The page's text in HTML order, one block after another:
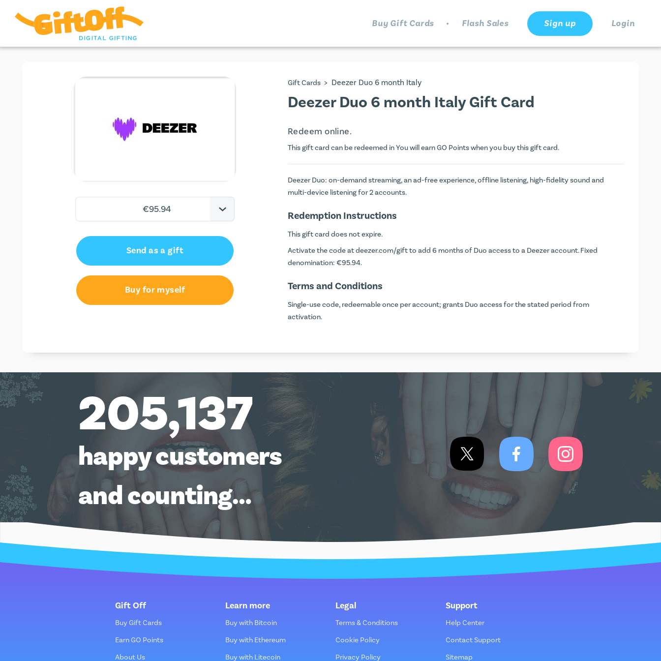
Buy Gift Cards . Flash Sales Sign up Login
Send as a gift
Buy for myself
Gift Cards > Deezer Duo 6 month Italy
Deezer Duo 6 month Italy Gift Card
Redeem online.
This gift card can be redeemed in You will earnGO Pointswhen you buy this gift card.
Deezer Duo: on-demand streaming, an ad-free experience, offline listening, high-fidelity sound and
multi-device listening for 2 accounts.
Redemption Instructions
This gift card does not expire.
Activate the code atdeezer.com/giftto add 6 months of Duo access to a Deezer account. Fixed
denomination: €95.94.
Terms and Conditions
Single-use code, redeemable once per account; grants Duo access for the stated period from
activation.
205,137
happy customers
and counting…
Gift Off
Buy Gift Cards
Earn GO Points
About Us
Learn more
Buy with Bitcoin
Buy with Ethereum
Buy with Litecoin
Legal
Terms & Conditions
Cookie Policy
Privacy Policy
Support
Help Center
Contact Support
Sitemap